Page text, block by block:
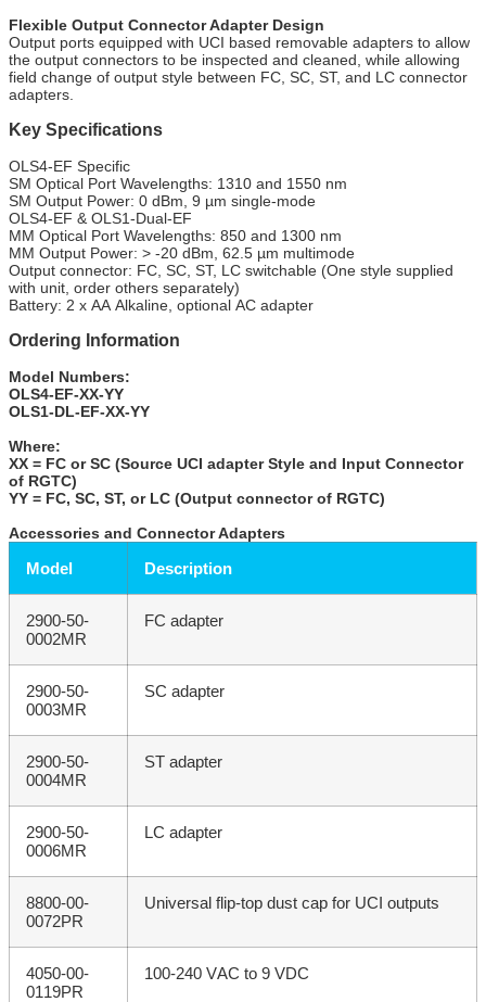
Flexible Output Connector Adapter Design
Output ports equipped with UCI based removable adapters to allow
the output connectors to be inspected and cleaned, while allowing
field change of output style between FC, SC, ST, and LC connector
adapters.
Key Specifications
OLS4-EF Specific
SM Optical Port Wavelengths: 1310 and 1550 nm
SM Output Power: 0 dBm, 9 µm single-mode
OLS4-EF & OLS1-Dual-EF
MM Optical Port Wavelengths: 850 and 1300 nm
MM Output Power: > -20 dBm, 62.5 µm multimode
Output connector: FC, SC, ST, LC switchable (One style supplied
with unit, order others separately)
Battery: 2 x AA Alkaline, optional AC adapter
Ordering Information
Model Numbers:
OLS4-EF-XX-YY
OLS1-DL-EF-XX-YY
Where:
XX = FC or SC (Source UCI adapter Style and Input Connector
of RGTC)
YY = FC, SC, ST, or LC (Output connector of RGTC)
Accessories and Connector Adapters
Model Description
2900-50-
0002MR
FC adapter
2900-50-
0003MR
SC adapter
2900-50-
0004MR
ST adapter
2900-50-
0006MR
LC adapter
8800-00-
0072PR
Universal flip-top dust cap for UCI outputs
4050-00-
0119PR
100-240 VAC to 9 VDC